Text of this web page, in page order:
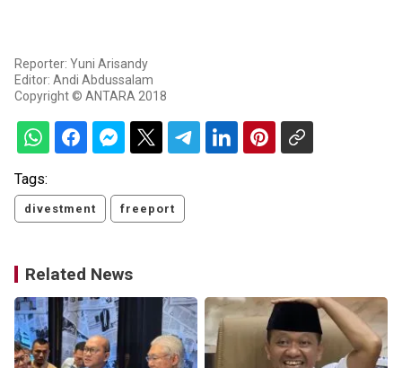
Reporter: Yuni Arisandy
Editor: Andi Abdussalam
Copyright © ANTARA 2018
Tags:
divestment freeport
Related News